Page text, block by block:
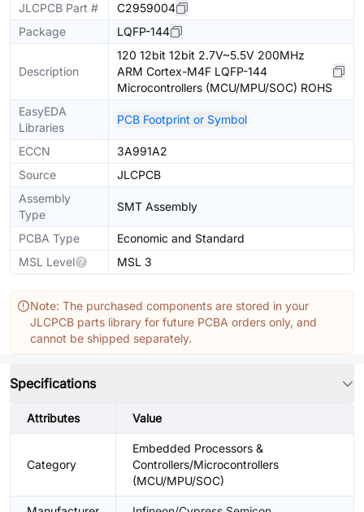
JLCPCB Part #
C2959004
Package
LQFP-144
Description
120 12bit 12bit 2.7V~5.5V 200MHz
ARM Cortex-M4F LQFP-144
Microcontrollers (MCU/MPU/SOC) ROHS
EasyEDA
Libraries
PCB Footprint or Symbol
ECCN
3A991A2
Source
JLCPCB
Assembly
Type
SMT Assembly
PCBA Type
Economic and Standard
MSL Level
MSL 3
Note: The purchased components are stored in your
JLCPCB parts library for future PCBA orders only, and
cannot be shipped separately.
Specifications
Attributes Value
Category
Embedded Processors &
Controllers/Microcontrollers
(MCU/MPU/SOC)